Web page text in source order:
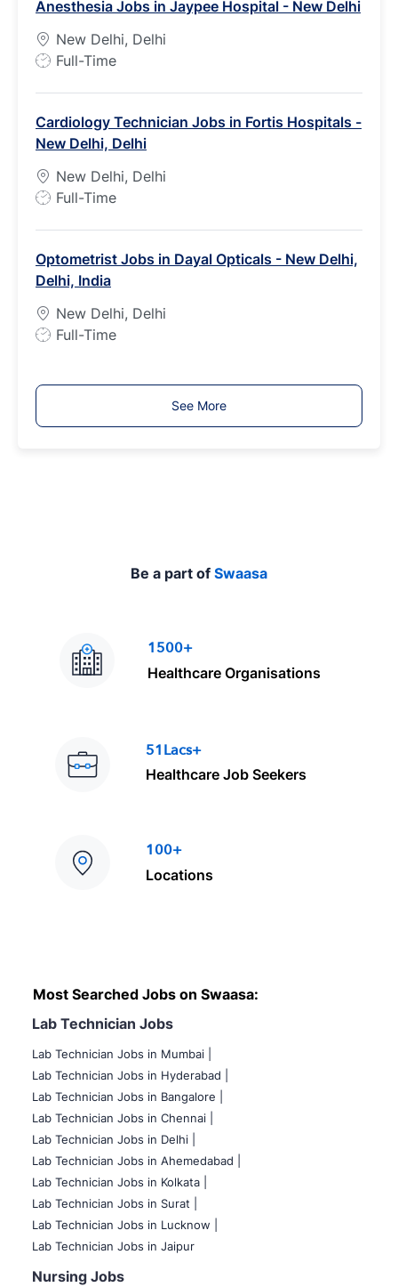
T
y
p
e
Anesthesia Jobs in Jaypee Hospital - New Delhi
New Delhi, Delhi
J
T
y
p
e
Full-Time
Cardiology Technician Jobs in Fortis Hospitals -
New Delhi, Delhi
New Delhi, Delhi
J
T
y
p
e
Full-Time
Optometrist Jobs in Dayal Opticals - New Delhi,
Delhi, India
New Delhi, Delhi
J
y
Full-Time
See More
Be a part of Swaasa
1500+
Healthcare Organisations
51Lacs+
Healthcare Job Seekers
100+
Locations
Most Searched Jobs on Swaasa:
Lab Technician Jobs
Lab Technician Jobs in Mumbai
Lab Technician Jobs in Hyderabad |
Lab Technician Jobs in Bangalore |
Lab Technician Jobs in Chennai |
Lab Technician Jobs in Delhi |
Lab Technician Jobs in Ahemedabad |
Lab Technician Jobs in Kolkata |
Lab Technician Jobs in Surat |
Lab Technician Jobs in Lucknow |
Lab Technician Jobs in Jaipur
Nursing Jobs